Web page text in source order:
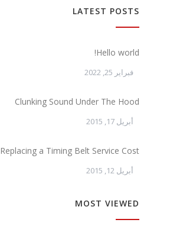
LATEST POSTS
Hello world!
فبراير 25, 2022
Clunking Sound Under The Hood
أبريل 17, 2015
Replacing a Timing Belt Service Cost
أبريل 12, 2015
MOST VIEWED